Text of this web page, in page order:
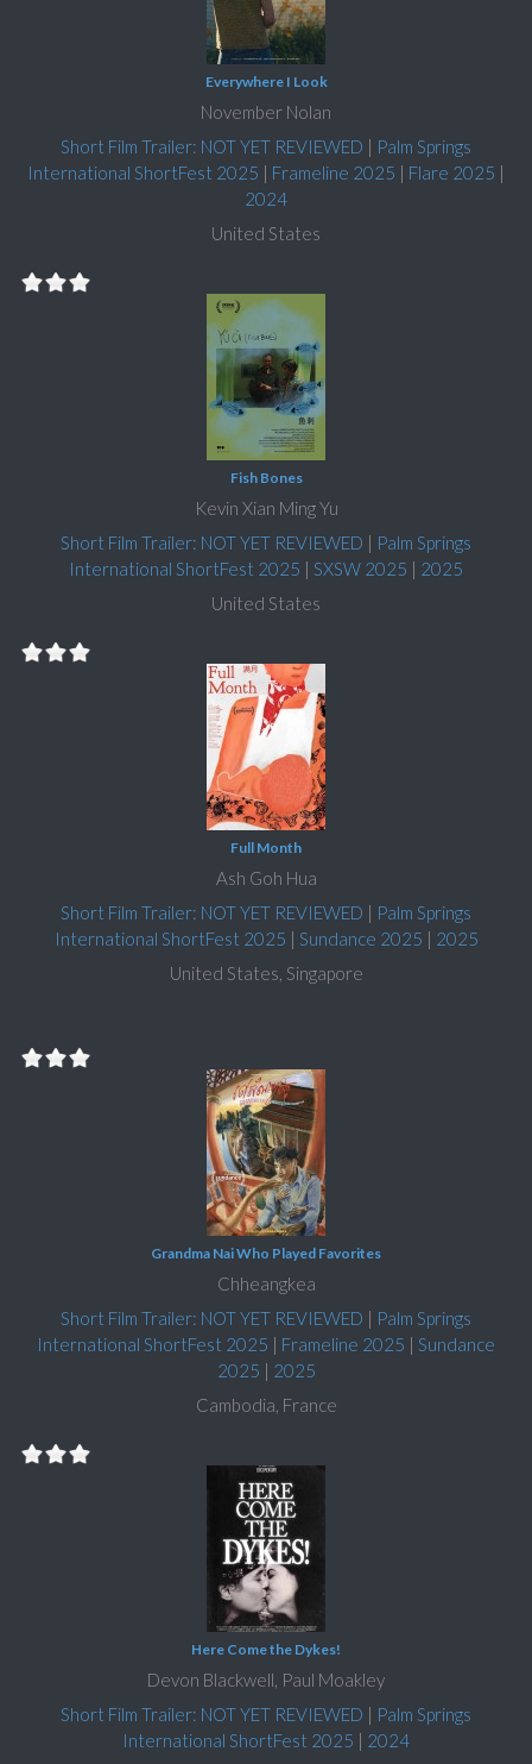
Everywhere I Look
November Nolan
Short Film Trailer: NOT YET REVIEWED | Palm Springs
International ShortFest 2025 | Frameline 2025 | Flare 2025 |
2024
United States
Fish Bones
Kevin Xian Ming Yu
Short Film Trailer: NOT YET REVIEWED | Palm Springs
International ShortFest 2025 | SXSW 2025 | 2025
United States
Full Month
Ash Goh Hua
Short Film Trailer: NOT YET REVIEWED | Palm Springs
International ShortFest 2025 | Sundance 2025 | 2025
United States, Singapore
Grandma Nai Who Played Favorites
Chheangkea
Short Film Trailer: NOT YET REVIEWED | Palm Springs
International ShortFest 2025 | Frameline 2025 | Sundance
2025 | 2025
Cambodia, France
Here Come the Dykes!
Devon Blackwell, Paul Moakley
Short Film Trailer: NOT YET REVIEWED | Palm Springs
International ShortFest 2025 | 2024